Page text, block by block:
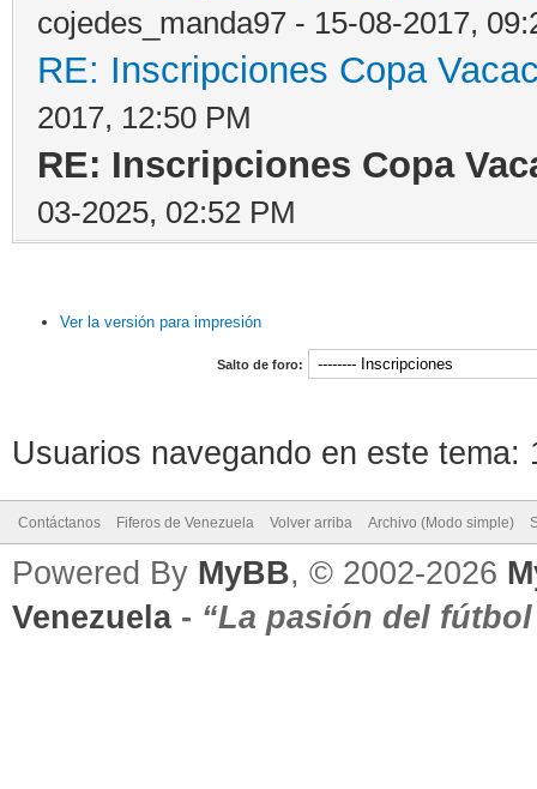
cojedes_manda97 - 15-08-2017,
RE: Inscripciones Copa
2017, 12:50 PM
RE: Inscripciones Copa
03-2025, 02:52 PM
Ver la versión para impresión
Salto de foro:
Usuarios navegando en este tema:
Contáctanos Fiferos de Venezuela Volver arriba Archivo (Modo simple)
Powered By MyBB, © 2002-2026
Venezuela- “La pasión del